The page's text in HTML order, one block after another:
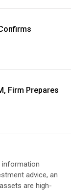
Firm Prepares
information
advice, an
are high-